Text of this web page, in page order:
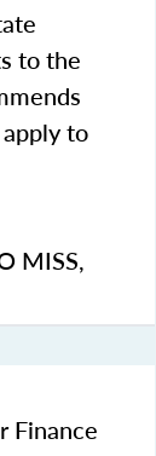
to the
to
MISS,
Finance